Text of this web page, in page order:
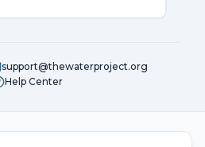
support@thewaterproject.org
Help Center